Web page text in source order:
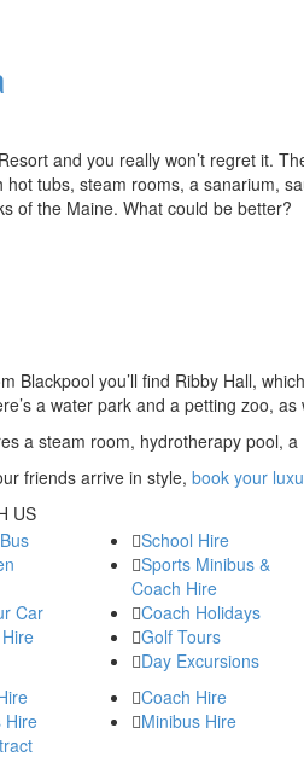
and you really won’t regret it.
hot tubs, steam rooms, a sanarium,
of the Maine. What could be better?
Blackpool you’ll find Ribby Hall,
a water park and a petting zoo,
a steam room, hydrotherapy pool,
friends arrive in style, book your
US
Car
School Hire
Sports Minibus &
Coach Hire
Coach Holidays
Golf Tours
Day Excursions
Hire
Coach Hire
Minibus Hire